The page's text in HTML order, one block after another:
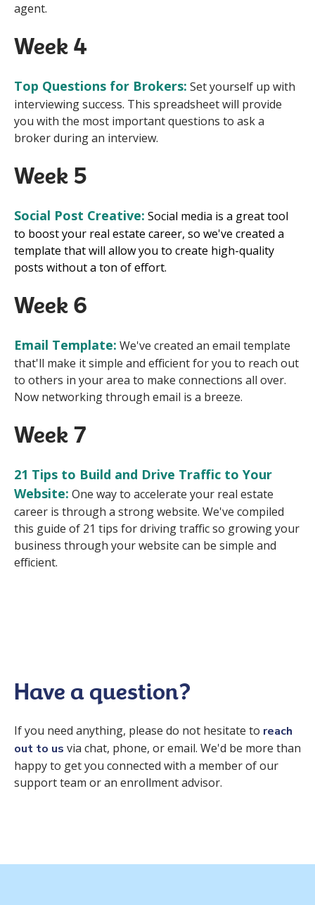
agent.
Week 4
Top Questions for Brokers: Set yourself up with
interviewing success. This spreadsheet will provide
you with the most important questions to ask a
broker during an interview.
Week 5
Social Post Creative: Social media is a great tool
to boost your real estate career, so we've created a
template that will allow you to create high-quality
posts without a ton of effort.
Week 6
Email Template: We've created an email template
that'll make it simple and efficient for you to reach out
to others in your area to make connections all over.
Now networking through email is a breeze.
Week 7
21 Tips to Build and Drive Traffic to Your
Website: One way to accelerate your real estate
career is through a strong website. We've compiled
this guide of 21 tips for driving traffic so growing your
business through your website can be simple and
efficient.
Have a question?
If you need anything, please do not hesitate to reach
out to us via chat, phone, or email. We'd be more than
happy to get you connected with a member of our
support team or an enrollment advisor.